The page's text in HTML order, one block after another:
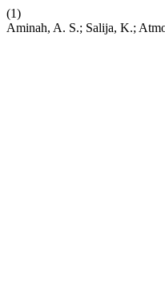
(1)
Aminah, A. S.; Salija, K.;